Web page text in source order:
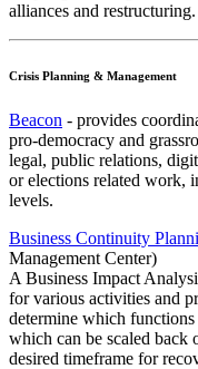
alliances and restructuring.
Crisis Planning & Management
Beacon - provides
pro-democracy and
legal, public relations,
or elections related work,
levels.
Business Continuity
Management Center)
A Business Impact
for various activities and
determine which
which can be scaled back
desired timeframe for